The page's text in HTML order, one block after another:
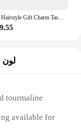
New A-Z Hairstyle Gift Charm Tassel Keychain Retro Jewelry Mini Hairdressing Scissors Hair Dryer Comb Keychain
لون
tourmaline
available for